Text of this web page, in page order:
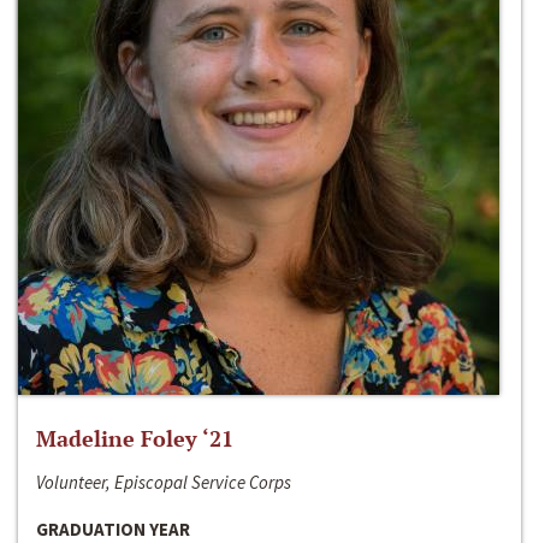
Madeline Foley ‘21
Volunteer, Episcopal Service Corps
GRADUATION YEAR